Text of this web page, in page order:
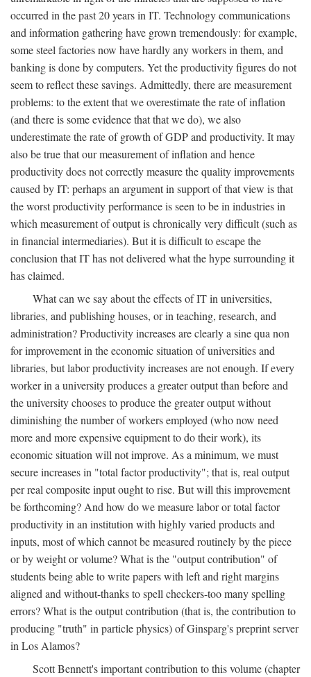
occurred in the past 20 years in IT. Technology communications
and information gathering have grown tremendously: for example,
some steel factories now have hardly any workers in them, and
banking is done by computers. Yet the productivity figures do not
seem to reflect these savings. Admittedly, there are measurement
problems: to the extent that we overestimate the rate of inflation
(and there is some evidence that that we do), we also
underestimate the rate of growth of GDP and productivity. It may
also be true that our measurement of inflation and hence
productivity does not correctly measure the quality improvements
caused by IT: perhaps an argument in support of that view is that
the worst productivity performance is seen to be in industries in
which measurement of output is chronically very difficult (such as
in financial intermediaries). But it is difficult to escape the
conclusion that IT has not delivered what the hype surrounding it
has claimed.
What can we say about the effects of IT in universities,
libraries, and publishing houses, or in teaching, research, and
administration? Productivity increases are clearly a sine qua non
for improvement in the economic situation of universities and
libraries, but labor productivity increases are not enough. If every
worker in a university produces a greater output than before and
the university chooses to produce the greater output without
diminishing the number of workers employed (who now need
more and more expensive equipment to do their work), its
economic situation will not improve. As a minimum, we must
secure increases in "total factor productivity"; that is, real output
per real composite input ought to rise. But will this improvement
be forthcoming? And how do we measure labor or total factor
productivity in an institution with highly varied products and
inputs, most of which cannot be measured routinely by the piece
or by weight or volume? What is the "output contribution" of
students being able to write papers with left and right margins
aligned and without-thanks to spell checkers-too many spelling
errors? What is the output contribution (that is, the contribution to
producing "truth" in particle physics) of Ginsparg's preprint server
in Los Alamos?
Scott Bennett's important contribution to this volume (chapter